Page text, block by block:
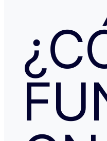
respuesta fiable abrí
resolvieron proceder
información y una captura de
especialmente a
respuesta y ayuda. El apartamento, que sigue anunciado como en
Roma con vistas al
alojamiento por
reseñas y las pocas
anuncio. Esto lo ves